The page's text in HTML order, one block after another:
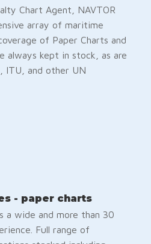
Chart Agent, NAVTOR
array of maritime
of Paper Charts and
always kept in stock, as are
ITU, and other UN
- paper charts
a wide and more than 30
Full range of